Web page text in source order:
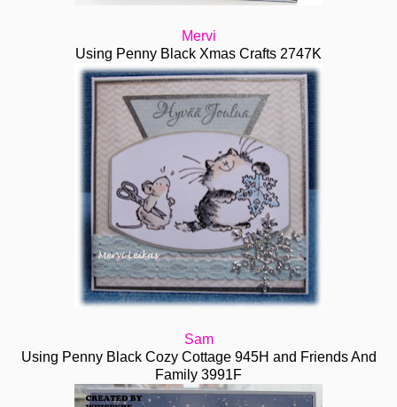
Mervi
Using Penny Black Xmas Crafts 2747K
Sam
Using Penny Black Cozy Cottage 945H and Friends And
Family 3991F